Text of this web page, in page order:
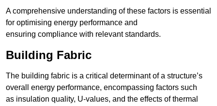
A comprehensive understanding of these factors is essential
for optimising energy performance and
ensuring compliance with relevant standards.
Building Fabric
The building fabric is a critical determinant of a structure’s
overall energy performance, encompassing factors such
as insulation quality, U-values, and the effects of thermal